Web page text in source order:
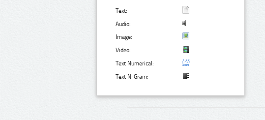
Text:
Audio:
Image:
Video:
Text Numerical:
Text N-Gram: